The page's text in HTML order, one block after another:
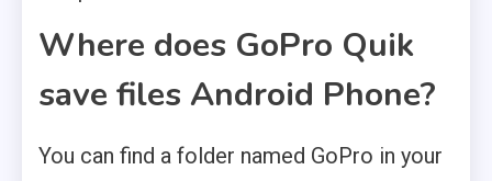
Where does GoPro Quik
save files Android Phone?
You can find a folder named GoPro in your